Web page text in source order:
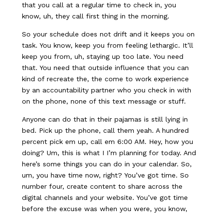
that you call at a regular time to check in, you
know, uh, they call first thing in the morning.
So your schedule does not drift and it keeps you on
task. You know, keep you from feeling lethargic. It’ll
keep you from, uh, staying up too late. You need
that. You need that outside influence that you can
kind of recreate the, the come to work experience
by an accountability partner who you check in with
on the phone, none of this text message or stuff.
Anyone can do that in their pajamas is still lying in
bed. Pick up the phone, call them yeah. A hundred
percent pick em up, call em 6:00 AM. Hey, how you
doing? Um, this is what I I’m planning for today. And
here’s some things you can do in your calendar. So,
um, you have time now, right? You’ve got time. So
number four, create content to share across the
digital channels and your website. You’ve got time
before the excuse was when you were, you know,